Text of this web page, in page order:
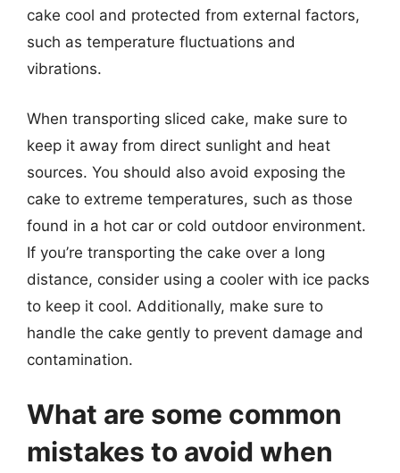
cake cool and protected from external factors,
such as temperature fluctuations and
vibrations.
When transporting sliced cake, make sure to
keep it away from direct sunlight and heat
sources. You should also avoid exposing the
cake to extreme temperatures, such as those
found in a hot car or cold outdoor environment.
If you’re transporting the cake over a long
distance, consider using a cooler with ice packs
to keep it cool. Additionally, make sure to
handle the cake gently to prevent damage and
contamination.
What are some common
mistakes to avoid when